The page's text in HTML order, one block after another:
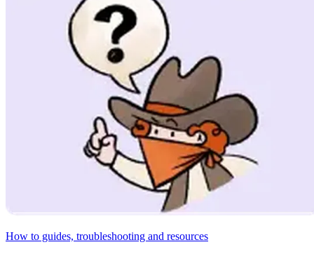
How to guides, troubleshooting and resources